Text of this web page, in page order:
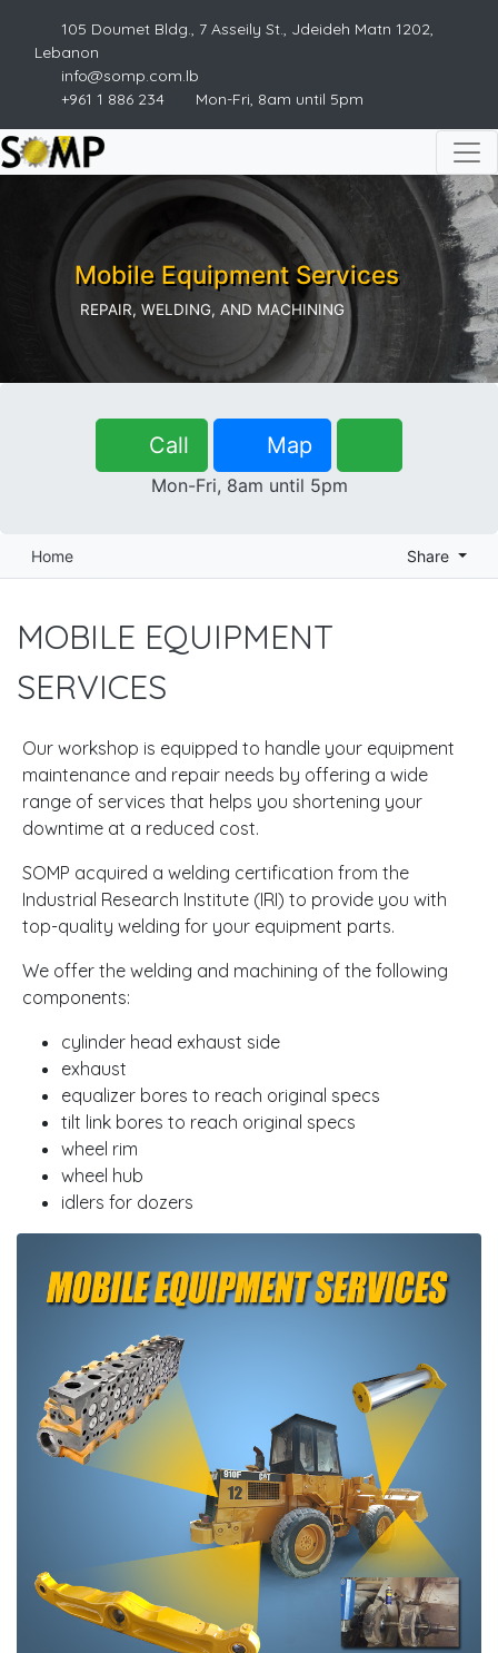
105 Doumet Bldg., 7 Asseily St., Jdeideh Matn 1202,
Lebanon
info@somp.com.lb
+961 1 886 234
Mon-Fri, 8am until 5pm
Mobile Equipment Services
REPAIR, WELDING, AND MACHINING
Call Map
Mon-Fri, 8am until 5pm
Home Share
MOBILE EQUIPMENT
SERVICES
Our workshop is equipped to handle your equipment
maintenance and repair needs by offering a wide
range of services that helps you shortening your
downtime at a reduced cost.
SOMP acquired a welding certification from the
Industrial Research Institute (IRI) to provide you with
top-quality welding for your equipment parts.
We offer the welding and machining of the following
components:
cylinder head exhaust side
exhaust
equalizer bores to reach original specs
tilt link bores to reach original specs
wheel rim
wheel hub
idlers for dozers